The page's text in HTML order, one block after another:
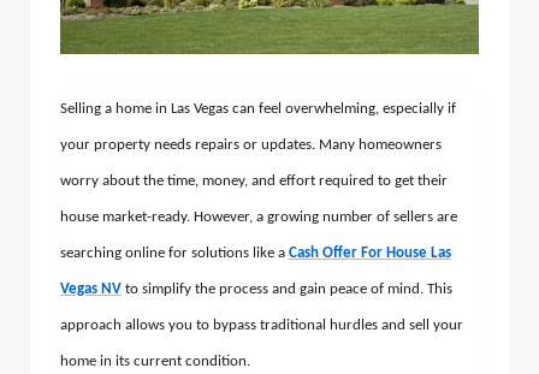
Selling a home in Las Vegas can feel overwhelming, especially if
your property needs repairs or updates. Many homeowners
worry about the time, money, and effort required to get their
house market-ready. However, a growing number of sellers are
searching online for solutions like a Cash Offer For House Las
Vegas NV to simplify the process and gain peace of mind. This
approach allows you to bypass traditional hurdles and sell your
home in its current condition.